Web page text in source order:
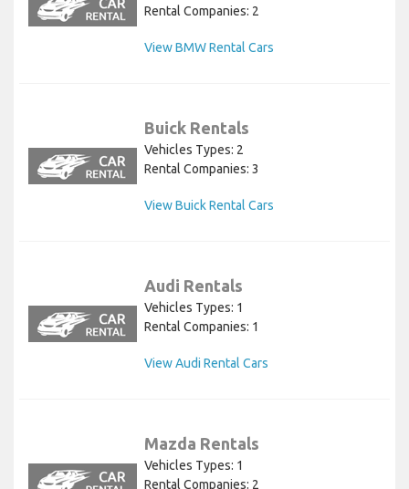
Rental Companies: 2
View BMW Rental Cars
Buick Rentals
Vehicles Types: 2
Rental Companies: 3
View Buick Rental Cars
Audi Rentals
Vehicles Types: 1
Rental Companies: 1
View Audi Rental Cars
Mazda Rentals
Vehicles Types: 1
Rental Companies: 2